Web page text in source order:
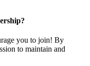
you to join! By
to maintain and